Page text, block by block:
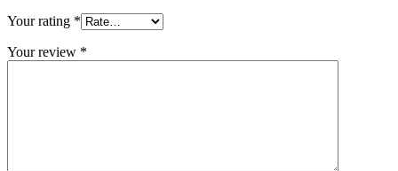
Your rating *
Your review *